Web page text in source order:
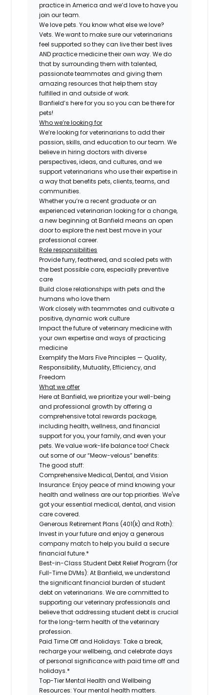
practice in America and we’d love to have you
join our team.
We love pets. You know what else we love?
Vets. We want to make sure our veterinarians
feel supported so they can live their best lives
AND practice medicine their own way. We do
that by surrounding them with talented,
passionate teammates and giving them
amazing resources that help them stay
fulfilled in and outside of work.
Banfield’s here for you so you can be there for
pets!
Who we’re looking for
We’re looking for veterinarians to add their
passion, skills, and education to our team. We
believe in hiring doctors with diverse
perspectives, ideas, and cultures, and we
support veterinarians who use their expertise in
a way that benefits pets, clients, teams, and
communities.
Whether you’re a recent graduate or an
experienced veterinarian looking for a change,
a new beginning at Banfield means an open
door to explore the next best move in your
professional career.
Role responsibilities
Provide furry, feathered, and scaled pets with
the best possible care, especially preventive
care
Build close relationships with pets and the
humans who love them
Work closely with teammates and cultivate a
positive, dynamic work culture
Impact the future of veterinary medicine with
your own expertise and ways of practicing
medicine
Exemplify the Mars Five Principles — Quality,
Responsibility, Mutuality, Efficiency, and
Freedom
What we offer
Here at Banfield, we prioritize your well-being
and professional growth by offering a
comprehensive total rewards package,
including health, wellness, and financial
support for you, your family, and even your
pets. We value work-life balance too! Check
out some of our “Meow-velous” benefits:
The good stuff:
Comprehensive Medical, Dental, and Vision
Insurance: Enjoy peace of mind knowing your
health and wellness are our top priorities. We've
got your essential medical, dental, and vision
care covered.
Generous Retirement Plans (401(k) and Roth):
Invest in your future and enjoy a generous
company match to help you build a secure
financial future.*
Best-in-Class Student Debt Relief Program (for
Full-Time DVMs): At Banfield, we understand
the significant financial burden of student
debt on veterinarians. We are committed to
supporting our veterinary professionals and
believe that addressing student debt is crucial
for the long-term health of the veterinary
profession.
Paid Time Off and Holidays: Take a break,
recharge your wellbeing, and celebrate days
of personal significance with paid time off and
holidays.*
Top-Tier Mental Health and Wellbeing
Resources: Your mental health matters.